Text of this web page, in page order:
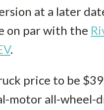
at a later
on par with the
.
price to be
motor all-wheel-